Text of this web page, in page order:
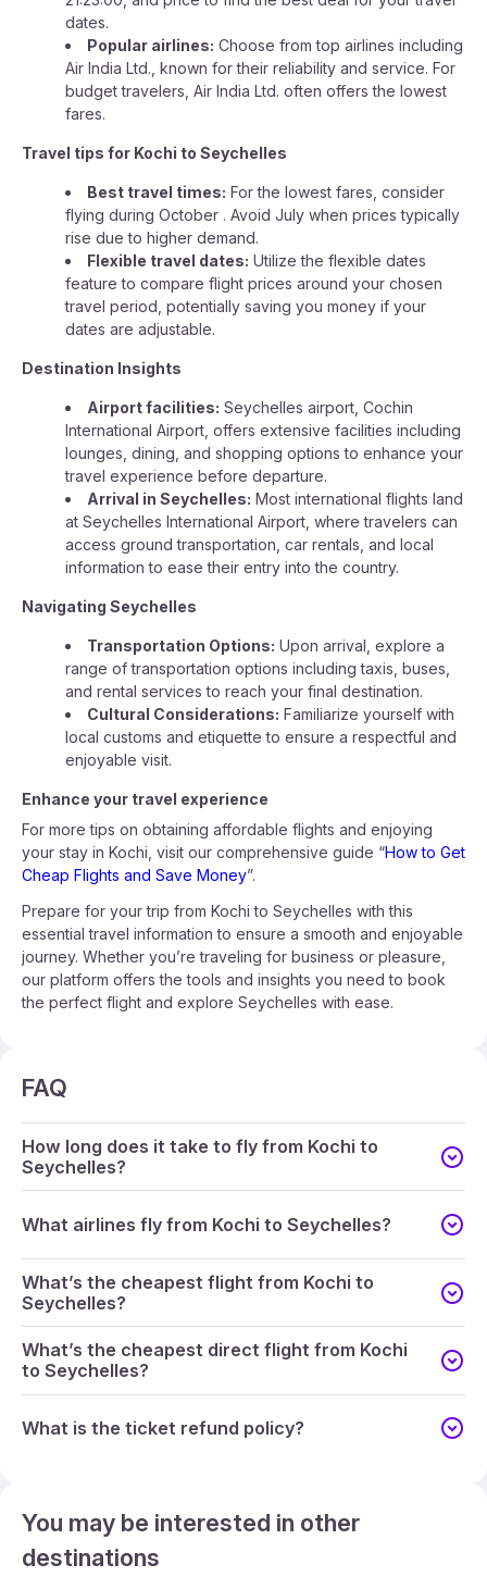
dates.
Popular airlines: Choose from top airlines including
Air India Ltd., known for their reliability and service. For
budget travelers, Air India Ltd. often offers the lowest
fares.
Travel tips for Kochi to Seychelles
Best travel times: For the lowest fares, consider
flying during October . Avoid July when prices typically
rise due to higher demand.
Flexible travel dates: Utilize the flexible dates
feature to compare flight prices around your chosen
travel period, potentially saving you money if your
dates are adjustable.
Destination Insights
Airport facilities: Seychelles airport, Cochin
International Airport, offers extensive facilities including
lounges, dining, and shopping options to enhance your
travel experience before departure.
Arrival in Seychelles: Most international flights land
at Seychelles International Airport, where travelers can
access ground transportation, car rentals, and local
information to ease their entry into the country.
Navigating Seychelles
Transportation Options: Upon arrival, explore a
range of transportation options including taxis, buses,
and rental services to reach your final destination.
Cultural Considerations: Familiarize yourself with
local customs and etiquette to ensure a respectful and
enjoyable visit.
Enhance your travel experience
For more tips on obtaining affordable flights and enjoying
your stay in Kochi, visit our comprehensive guide “How to Get
Cheap Flights and Save Money”.
Prepare for your trip from Kochi to Seychelles with this
essential travel information to ensure a smooth and enjoyable
journey. Whether you’re traveling for business or pleasure,
our platform offers the tools and insights you need to book
the perfect flight and explore Seychelles with ease.
FAQ
How long does it take to fly from Kochi to
Seychelles?
What airlines fly from Kochi to Seychelles?
What’s the cheapest flight from Kochi to
Seychelles?
What’s the cheapest direct flight from Kochi
to Seychelles?
What is the ticket refund policy?
You may be interested in other
destinations